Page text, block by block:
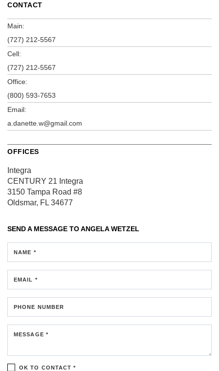
CONTACT
Main:
(727) 212-5567
Cell:
(727) 212-5567
Office:
(800) 593-7653
Email:
a.danette.w@gmail.com
OFFICES
Integra
CENTURY 21 Integra
3150 Tampa Road #8
Oldsmar, FL 34677
SEND A MESSAGE TOANGELA WETZEL
NAME *
EMAIL *
PHONE NUMBER
MESSAGE *
OK TO CONTACT *